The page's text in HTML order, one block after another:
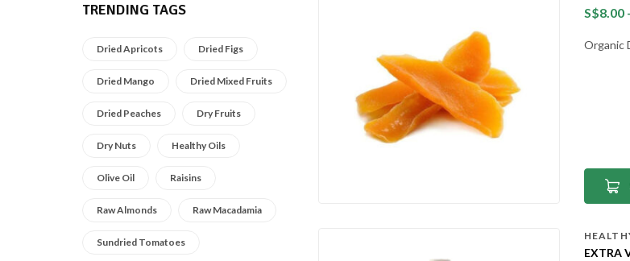
TRENDING TAGS
Dried Apricots Dried Figs
Dried Mango Dried Mixed Fruits
Dried Peaches Dry Fruits
Dry Nuts Healthy Oils
Olive Oil Raisins
Raw Almonds Raw Macadamia
Sundried Tomatoes
S$8.00
Organic
EXTRA